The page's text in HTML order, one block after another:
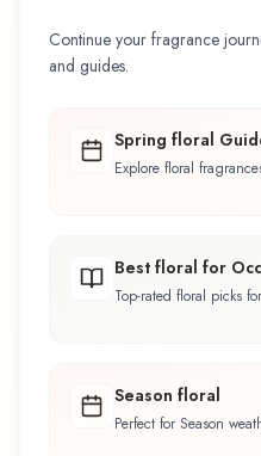
Continue your fragrance
and guides.
Spring floral
Explore floral
Best floral for
Top-rated floral picks
Season floral
Perfect for Season